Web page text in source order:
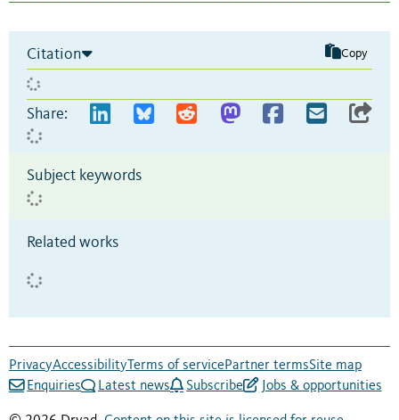
Citation Copy
Share:
Subject keywords
Related works
PrivacyAccessibility Terms of servicePartner termsSite map
Enquiries
Latest news Subscribe Jobs & opportunities